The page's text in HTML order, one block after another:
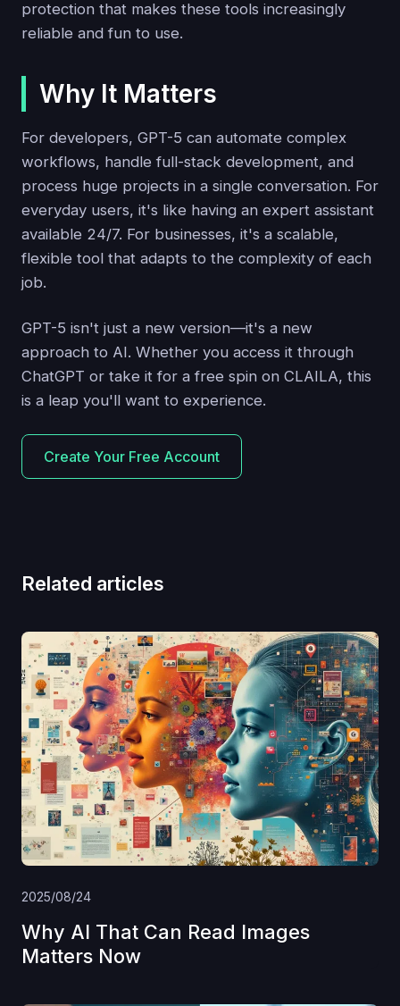
protection that makes these tools increasingly
reliable and fun to use.
Why It Matters
For developers, GPT-5 can automate complex
workflows, handle full-stack development, and
process huge projects in a single conversation. For
everyday users, it's like having an expert assistant
available 24/7. For businesses, it's a scalable,
flexible tool that adapts to the complexity of each
job.
GPT-5 isn't just a new version—it's a new
approach to AI. Whether you access it through
ChatGPT or take it for a free spin on CLAILA, this
is a leap you'll want to experience.
Create Your Free Account
Related articles
2025/08/24
Why AI That Can Read Images
Matters Now